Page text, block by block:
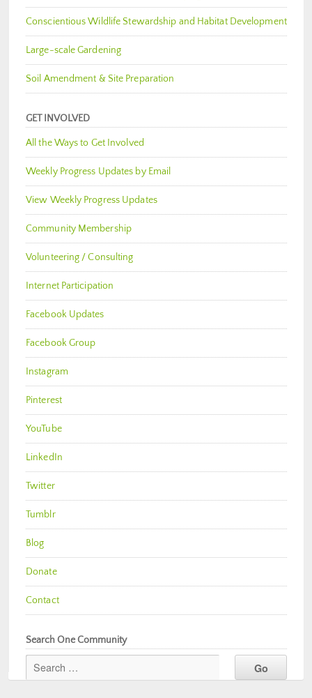
Conscientious Wildlife Stewardship and Habitat Development
Large-scale Gardening
Soil Amendment & Site Preparation
GET INVOLVED
All the Ways to Get Involved
Weekly Progress Updates by Email
View Weekly Progress Updates
Community Membership
Volunteering / Consulting
Internet Participation
Facebook Updates
Facebook Group
Instagram
Pinterest
YouTube
LinkedIn
Twitter
Tumblr
Blog
Donate
Contact
Search One Community